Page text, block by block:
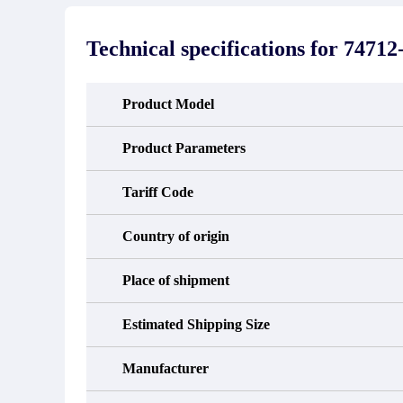
occur under normal operating
conditions during the warranty period.
In the
Technical specifications for
Product Model
Product Parameters
Tariff Code
Country of origin
Place of shipment
Estimated Shipping Size
Manufacturer